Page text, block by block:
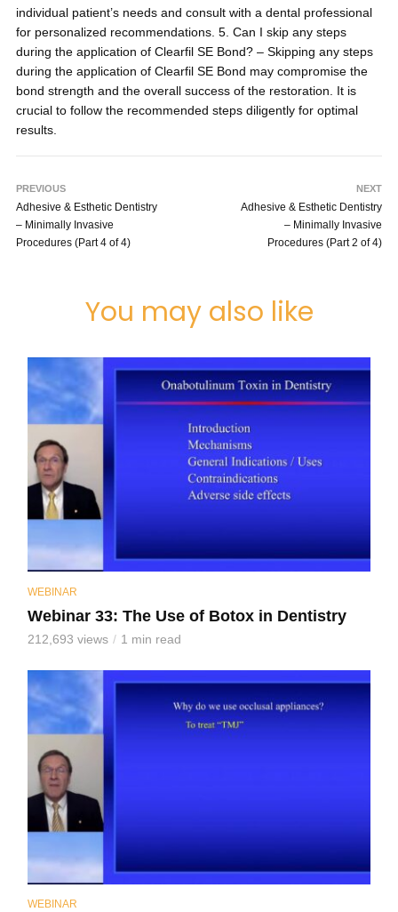
individual patient’s needs and consult with a dental professional
for personalized recommendations. 5. Can I skip any steps
during the application of Clearfil SE Bond? – Skipping any steps
during the application of Clearfil SE Bond may compromise the
bond strength and the overall success of the restoration. It is
crucial to follow the recommended steps diligently for optimal
results.
PREVIOUS
Adhesive & Esthetic Dentistry
– Minimally Invasive
Procedures (Part 4 of 4)
NEXT
Adhesive & Esthetic Dentistry
– Minimally Invasive
Procedures (Part 2 of 4)
You may also like
WEBINAR
Webinar 33: The Use of Botox in Dentistry
212,693 views 1 min read
WEBINAR